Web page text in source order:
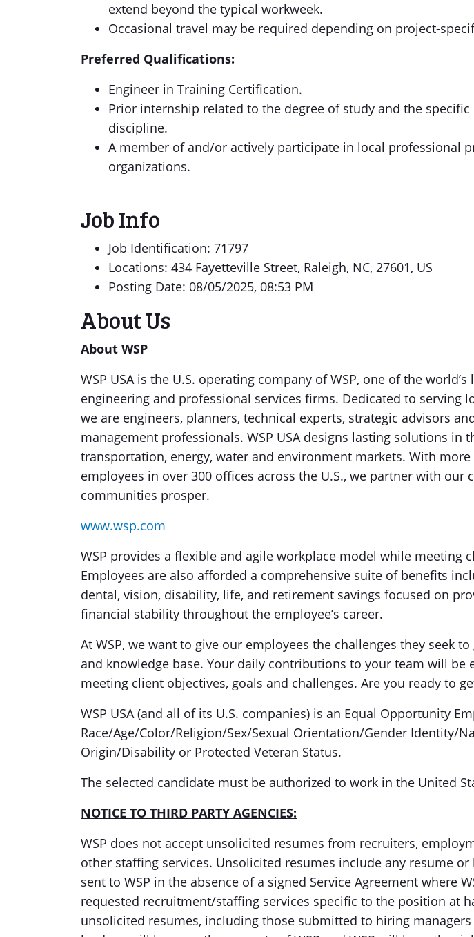
extend beyond the typical workweek.
Occasional travel may be required depending on project-
Preferred Qualifications:
Engineer in Training Certification.
Prior internship related to the degree of study and the specific
discipline.
A member of and/or actively participate in local professional
organizations.
Job Info
Job Identification: 71797
Locations: 434 Fayetteville Street, Raleigh, NC, 27601, US
Posting Date: 08/05/2025, 08:53 PM
About Us
About WSP
WSP USA is the U.S. operating company of WSP, one of the world’s
engineering and professional services firms. Dedicated to serving
we are engineers, planners, technical experts, strategic advisors
management professionals. WSP USA designs lasting solutions in
transportation, energy, water and environment markets. With more
employees in over 300 offices across the U.S., we partner with our
communities prosper.
www.wsp.com
WSP provides a flexible and agile workplace model while meeting
Employees are also afforded a comprehensive suite of benefits
dental, vision, disability, life, and retirement savings focused on
financial stability throughout the employee’s career.
At WSP, we want to give our employees the challenges they seek
and knowledge base. Your daily contributions to your team will be
meeting client objectives, goals and challenges. Are you ready to
WSP USA (and all of its U.S. companies) is an Equal Opportunity
Race/Age/Color/Religion/Sex/Sexual Orientation/Gender Identity/
Origin/Disability or Protected Veteran Status.
The selected candidate must be authorized to work in the United
NOTICE TO THIRD PARTY AGENCIES:
WSP does not accept unsolicited resumes from recruiters,
other staffing services. Unsolicited resumes include any resume
sent to WSP in the absence of a signed Service Agreement where
requested recruitment/staffing services specific to the position at
unsolicited resumes, including those submitted to hiring